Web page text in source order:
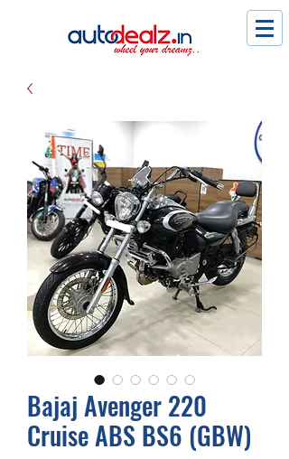
Bajaj Avenger 220
Cruise ABS BS6 (GBW)